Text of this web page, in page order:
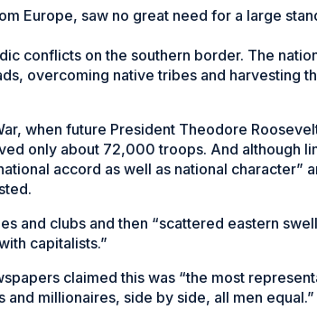
Europe, saw no great need for a large
conflicts on the southern border. The
overcoming native tribes and harvesting
when future President Theodore
only about 72,000 troops. And although
accord as well as national character”
and clubs and then “scattered eastern
capitalists.”
claimed this was “the most
millionaires, side by side, all men equal.”